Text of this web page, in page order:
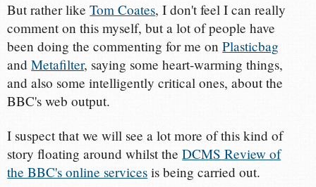
But rather likeTom Coates, I don't feel I can really
comment on this myself, but a lot of people have
been doing the commenting for me onPlasticbag
andMetafilter, saying some heart-warming things,
and also some intelligently critical ones, about the
BBC's web output.
I suspect that we will see a lot more of this kind of
story floating around whilst theDCMS Review of
the BBC's online services is being carried out.